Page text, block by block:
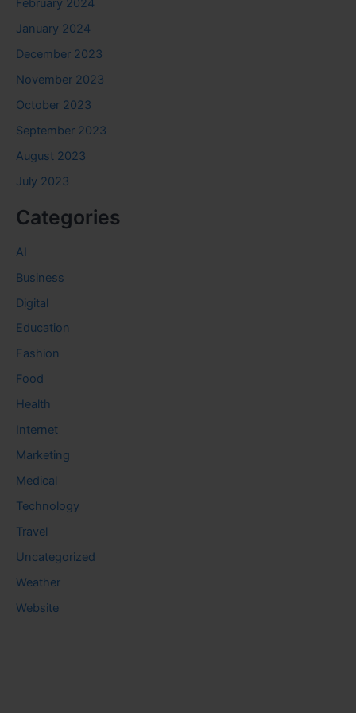
February 2024
January 2024
December 2023
November 2023
October 2023
September 2023
August 2023
July 2023
Categories
AI
Business
Digital
Education
Fashion
Food
Health
Internet
Marketing
Medical
Technology
Travel
Uncategorized
Weather
Website